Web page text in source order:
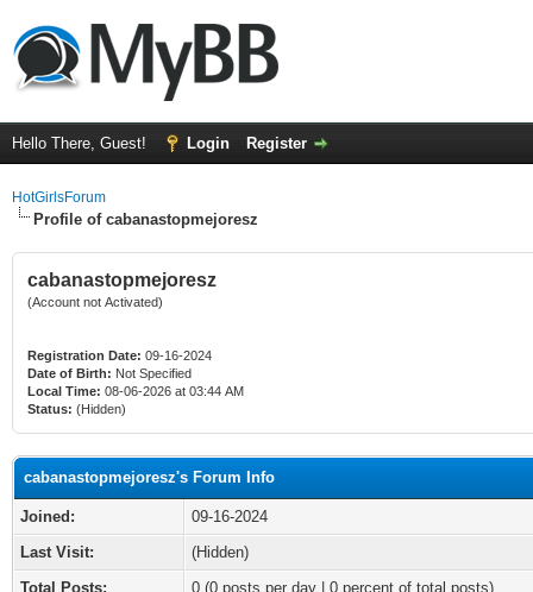
Hello There, Guest! Login Register
HotGirlsForum
Profile of cabanastopmejoresz
cabanastopmejoresz
(Account not Activated)
Registration Date: 09-16-2024
Date of Birth: Not Specified
Local Time: 08-06-2026 at 03:44 AM
Status: (Hidden)
cabanastopmejoresz's Forum Info
Joined:
09-16-2024
Last Visit:
(Hidden)
Total Posts:
0 (0 posts per day | 0 percent of total posts)